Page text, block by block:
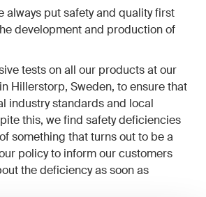
always put safety and quality first
development and production of
tests on all our products at our
in Hillerstorp, Sweden, to ensure that
industry standards and local
this, we find safety deficiencies
something that turns out to be a
policy to inform our customers
the deficiency as soon as